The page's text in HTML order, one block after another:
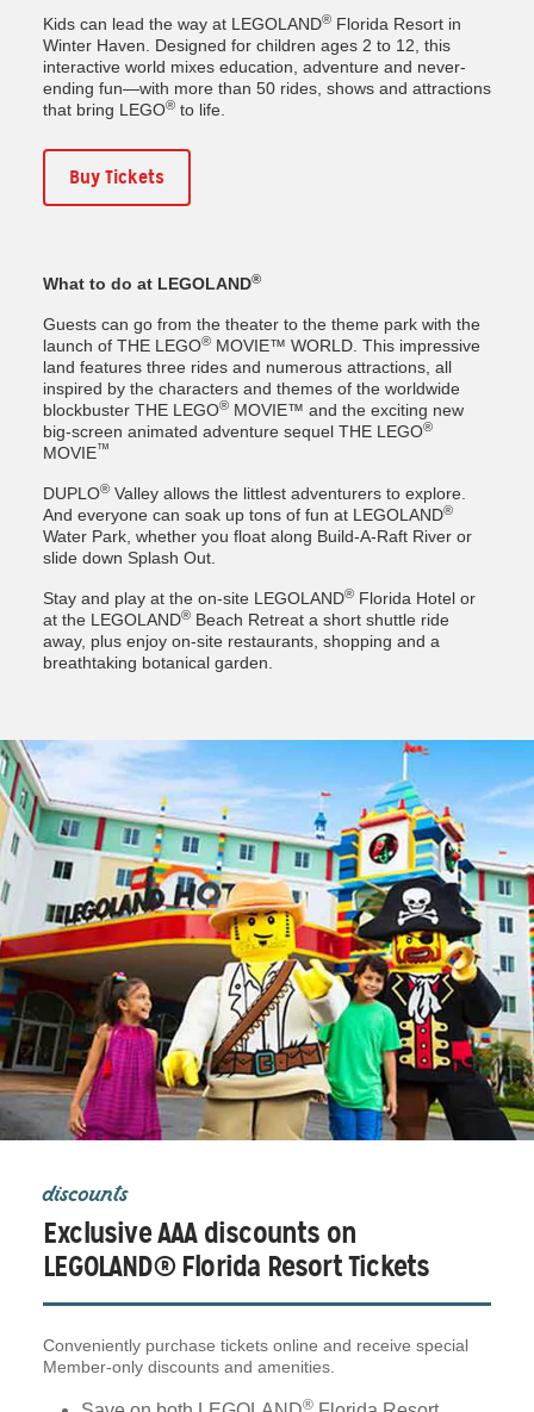
Kids can lead the way at LEGOLAND® Florida Resort in
Winter Haven. Designed for children ages 2 to 12, this
interactive world mixes education, adventure and never-
ending fun—with more than 50 rides, shows and attractions
that bring LEGO® to life.
Buy Tickets
What to do at LEGOLAND®
Guests can go from the theater to the theme park with the
launch of THE LEGO® MOVIE™ WORLD. This impressive
land features three rides and numerous attractions, all
inspired by the characters and themes of the worldwide
blockbuster THE LEGO® MOVIE™ and the exciting new
big-screen animated adventure sequel THE LEGO®
MOVIE™
DUPLO® Valley allows the littlest adventurers to explore.
And everyone can soak up tons of fun at LEGOLAND®
Water Park, whether you float along Build-A-Raft River or
slide down Splash Out.
Stay and play at the on-site LEGOLAND® Florida Hotel or
at the LEGOLAND® Beach Retreat a short shuttle ride
away, plus enjoy on-site restaurants, shopping and a
breathtaking botanical garden.
discounts
Exclusive AAA discounts on
LEGOLAND® Florida Resort Tickets
Conveniently purchase tickets online and receive special
Member-only discounts and amenities.
®